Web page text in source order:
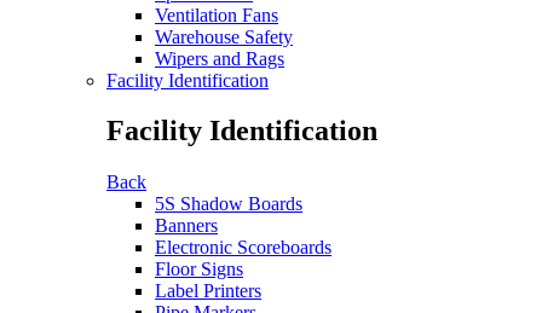
Ventilation Fans
Warehouse Safety
Wipers and Rags
Facility Identification
Facility Identification
Back
5S Shadow Boards
Banners
Electronic Scoreboards
Floor Signs
Label Printers